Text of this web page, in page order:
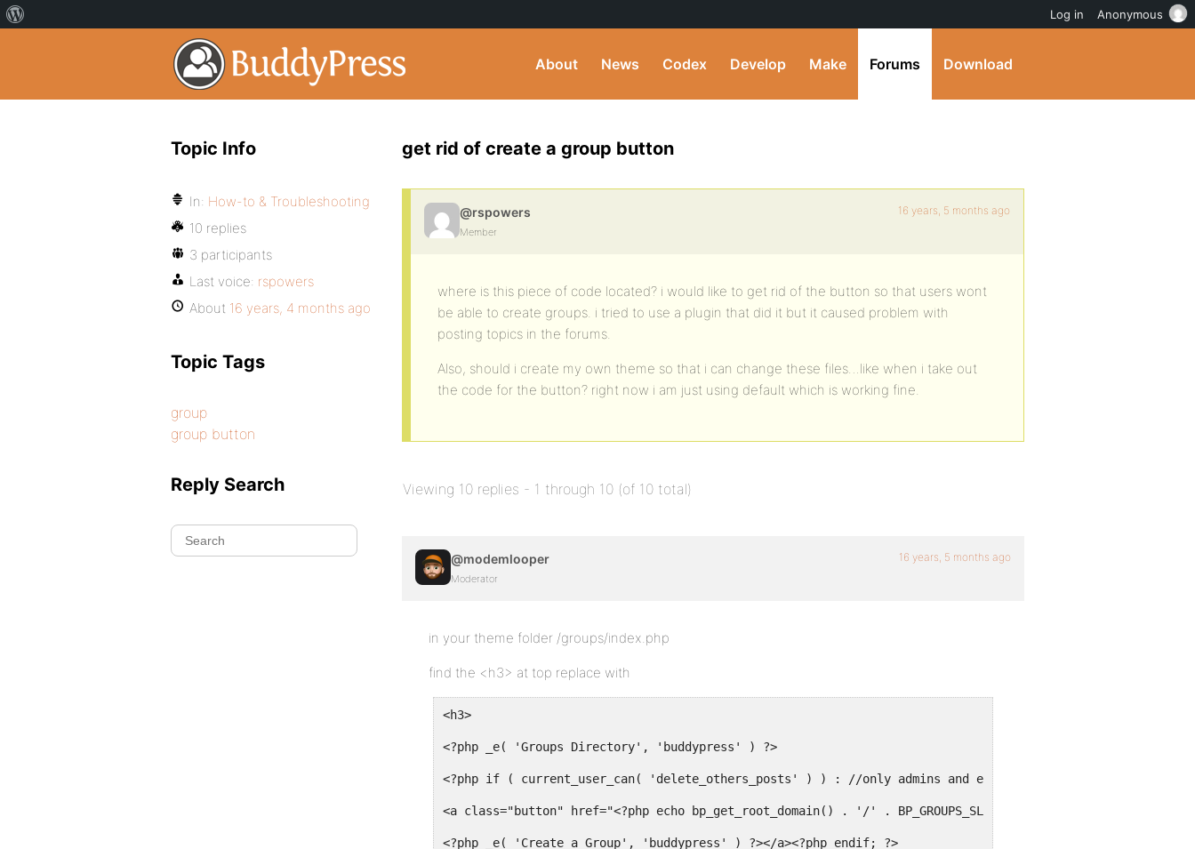
About News Codex Develop Make Forums Download
get rid of create a group button
@rspowers
Member
16 years, 5 months ago
where is this piece of code located? i would like to get rid of the button so that users wont
be able to create groups. i tried to use a plugin that did it but it caused problem with
posting topics in the forums.
Also, should i create my own theme so that i can change these files…like when i take out
the code for the button? right now i am just using default which is working fine.
Viewing 10 replies - 1 through 10 (of 10 total)
@modemlooper
Moderator
16 years, 5 months ago
in your theme folder /groups/index.php
find the <h3> at top replace with
<h3>
<?php _e( 'Groups Directory', 'buddypress' ) ?>
<?php if ( current_user_can( 'delete_others_posts' ) ) : //only admins and editors can see this ?> &nbsp;
<a class="button" href="<?php echo bp_get_root_domain() . '/' . BP_GROUPS_SLUG . '/create/' ?>">
<?php _e( 'Create a Group', 'buddypress' ) ?></a><?php endif; ?>
Topic Info
In: How-to & Troubleshooting
10 replies
3 participants
Last voice: rspowers
About 16 years, 4 months ago
Topic Tags
group
group button
Reply Search
Log in Anonymous